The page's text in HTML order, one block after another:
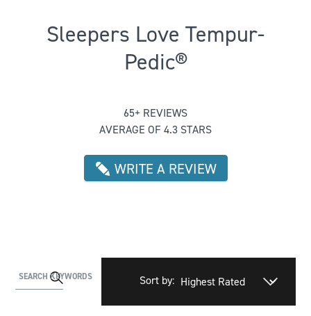
Sleepers Love Tempur-
Pedic®
65+ REVIEWS
AVERAGE OF 4.3 STARS
WRITE A REVIEW
Activating
SEARCH KEYWORDS Sort by: